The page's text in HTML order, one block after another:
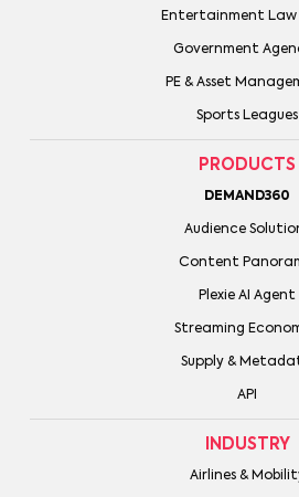
Entertainment Law
Government
PE & Asset
Sports Leagues
PRODUCTS
DEMAND360
Audience
Content
Plexie AI Agent
Streaming
Supply &
API
INDUSTRY
Airlines &